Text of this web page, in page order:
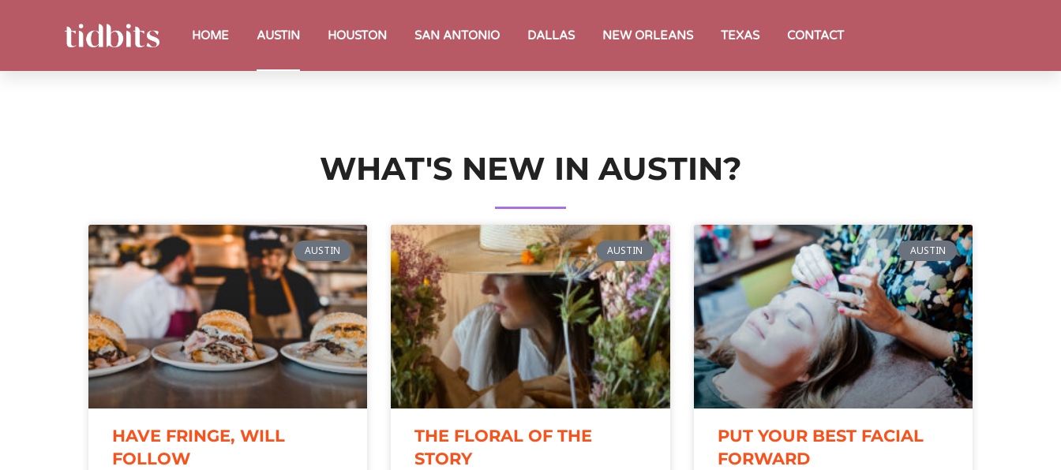
HOME AUSTIN HOUSTON SAN ANTONIO DALLAS NEW ORLEANS TEXAS CONTACT
WHAT'S NEW IN AUSTIN?
AUSTIN
HAVE FRINGE, WILL
FOLLOW
AUSTIN
THE FLORAL OF THE
STORY
AUSTIN
PUT YOUR BEST FACIAL
FORWARD